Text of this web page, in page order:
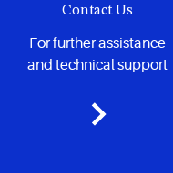
Contact Us
For further assistance
and technical support